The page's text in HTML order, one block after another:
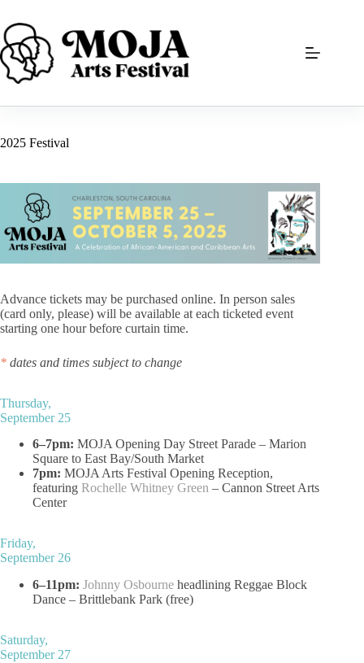
content
2025 Festival
Advance tickets may be purchased online. In person sales
(card only, please) will be available at each ticketed event
starting one hour before curtain time.
* dates and times subject to change
Thursday,
September 25
6–7pm: MOJA Opening Day Street Parade – Marion
Square to East Bay/South Market
7pm: MOJA Arts Festival Opening Reception,
featuring Rochelle Whitney Green – Cannon Street Arts
Center
Friday,
September 26
6–11pm: Johnny Osbourne headlining Reggae Block
Dance – Brittlebank Park (free)
Saturday,
September 27